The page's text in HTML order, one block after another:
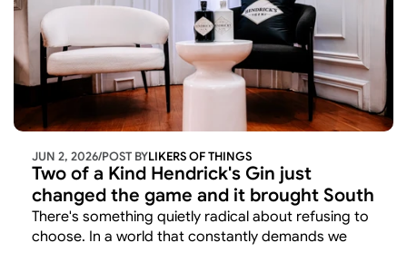
JUN 2, 2026/POST BYLIKERS OF THINGS
Two of a Kind Hendrick's Gin just
changed the game and it brought South
Africa's most exciting voices along for
the ride.
There's something quietly radical about refusing to
choose. In a world that constantly demands we